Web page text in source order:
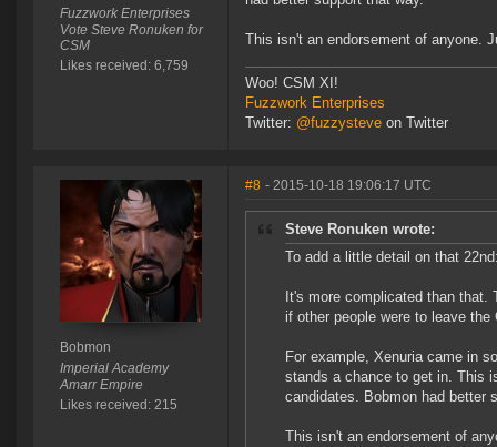
Fuzzwork Enterprises
Vote Steve Ronuken for
CSM
Likes received: 6,759
This isn't an endorsement of anyone.
Woo! CSM XI!
Fuzzwork Enterprises
Twitter: @fuzzysteve on Twitter
Bobmon
Imperial Academy
Amarr Empire
Likes received: 215
#8 - 2015-10-18 19:06:17 UTC
Steve Ronuken wrote:
To add a little detail on that
It's more complicated than that.
if other people were to leave the
For example, Xenuria came in
stands a chance to get in. This
candidates. Bobmon had better
This isn't an endorsement of